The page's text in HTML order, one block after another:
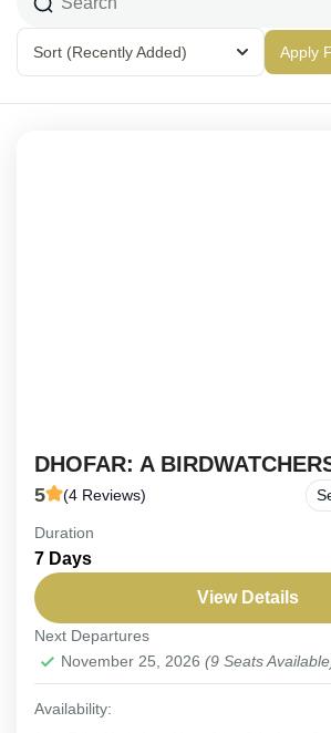
Sort (Recently Added) Apply
DHOFAR: A
5 (4 Reviews)
ON REQUEST | 8-Day Dhofar
An immersive journey designed to
hidden avian treasures. Explore this
diverse habitats in search...
Oman,Salalah
Easy
Duration
7 Days
View Details
Next Departures
November 25, 2026 (9 Seats
Availability: